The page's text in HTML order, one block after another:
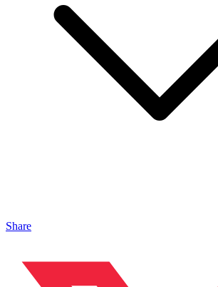
Share